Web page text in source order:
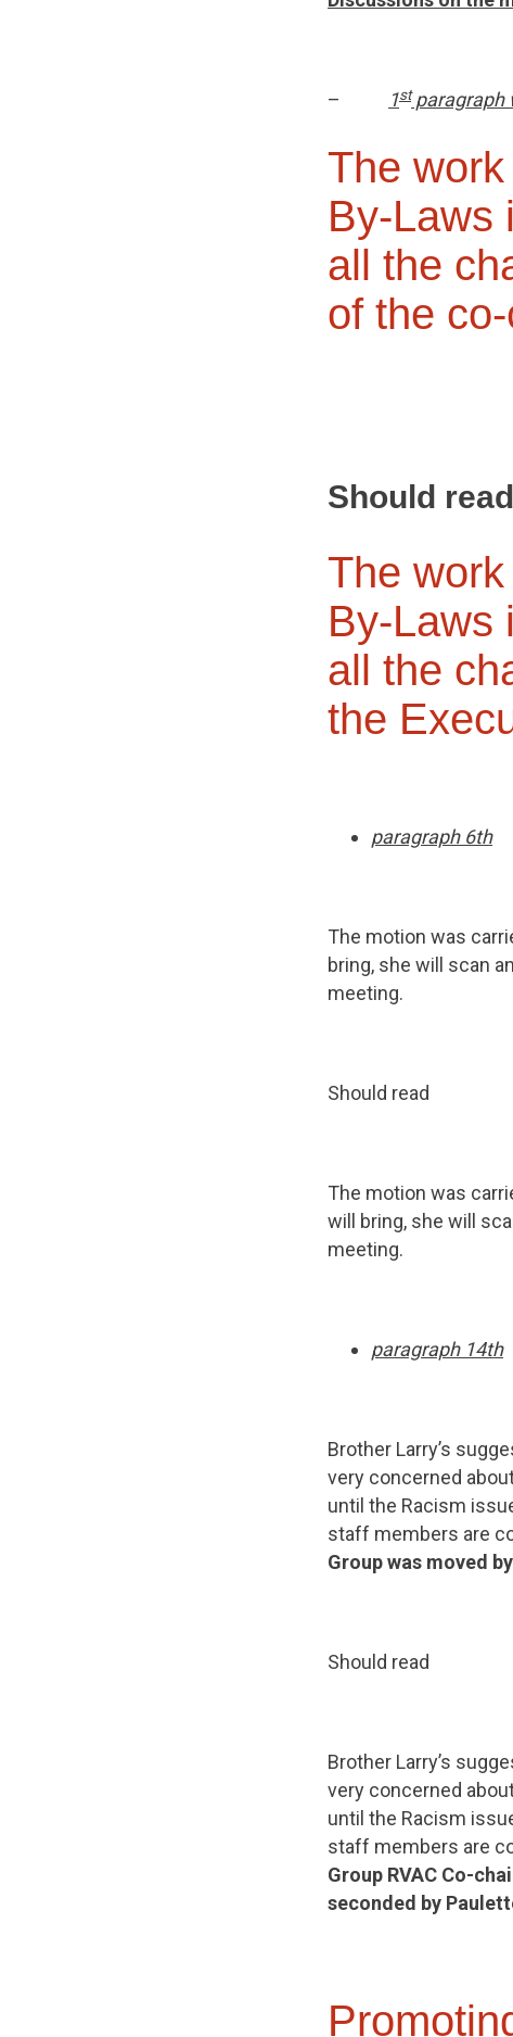
– 1stparagraph
The
By-Laws
all the
of the
Should read
The
By-Laws
all the
the
paragraph 6th
The motion was
bring, she will scan
meeting.
Should read
The motion was
will bring, she will
meeting.
paragraph 14th
Brother Larry’s
very concerned
until the Racism
staff members are
Group was moved by
Should read
Brother Larry’s
very concerned
until the Racism
staff members are
Group RVAC Co-
seconded by